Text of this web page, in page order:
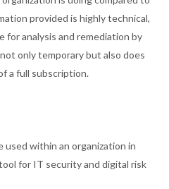
provided is highly technical,
for analysis and remediation by
only temporary but also does
a full subscription.
used within an organization in
for IT security and digital risk